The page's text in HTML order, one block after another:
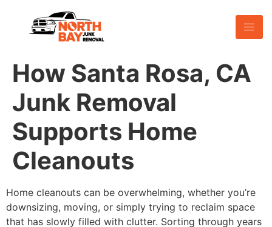
How Santa Rosa, CA
Junk Removal
Supports Home
Cleanouts
Home cleanouts can be overwhelming, whether you’re
downsizing, moving, or simply trying to reclaim space
that has slowly filled with clutter. Sorting through years